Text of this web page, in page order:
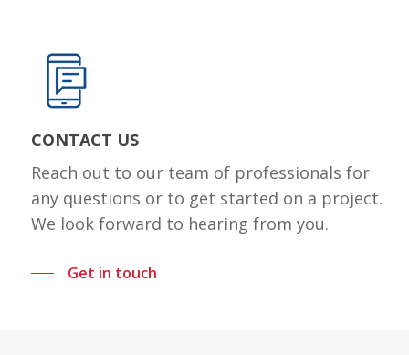
CONTACT US
Reach out to our team of professionals for
any questions or to get started on a project.
We look forward to hearing from you.
Get in touch